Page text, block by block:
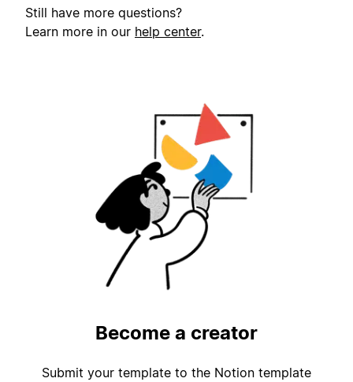
Still have more questions?
Learn more in our help center.
Become a creator
Submit your template to the Notion template